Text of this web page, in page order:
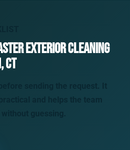
exterior cleaning